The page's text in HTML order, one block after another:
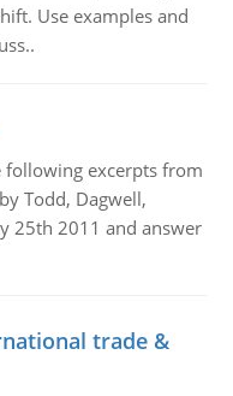
Use examples and
following excerpts from
Todd, Dagwell,
25th 2011 and answer
trade &